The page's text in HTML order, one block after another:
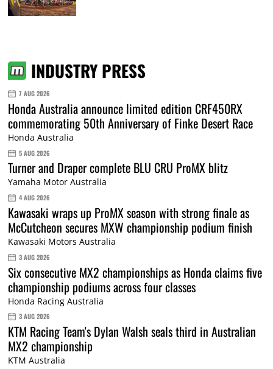
INDUSTRY PRESS
7 AUG 2026
Honda Australia announce limited edition CRF450RX
commemorating 50th Anniversary of Finke Desert Race
Honda Australia
5 AUG 2026
Turner and Draper complete BLU CRU ProMX blitz
Yamaha Motor Australia
4 AUG 2026
Kawasaki wraps up ProMX season with strong finale as
McCutcheon secures MXW championship podium finish
Kawasaki Motors Australia
3 AUG 2026
Six consecutive MX2 championships as Honda claims five
championship podiums across four classes
Honda Racing Australia
3 AUG 2026
KTM Racing Team's Dylan Walsh seals third in Australian
MX2 championship
KTM Australia